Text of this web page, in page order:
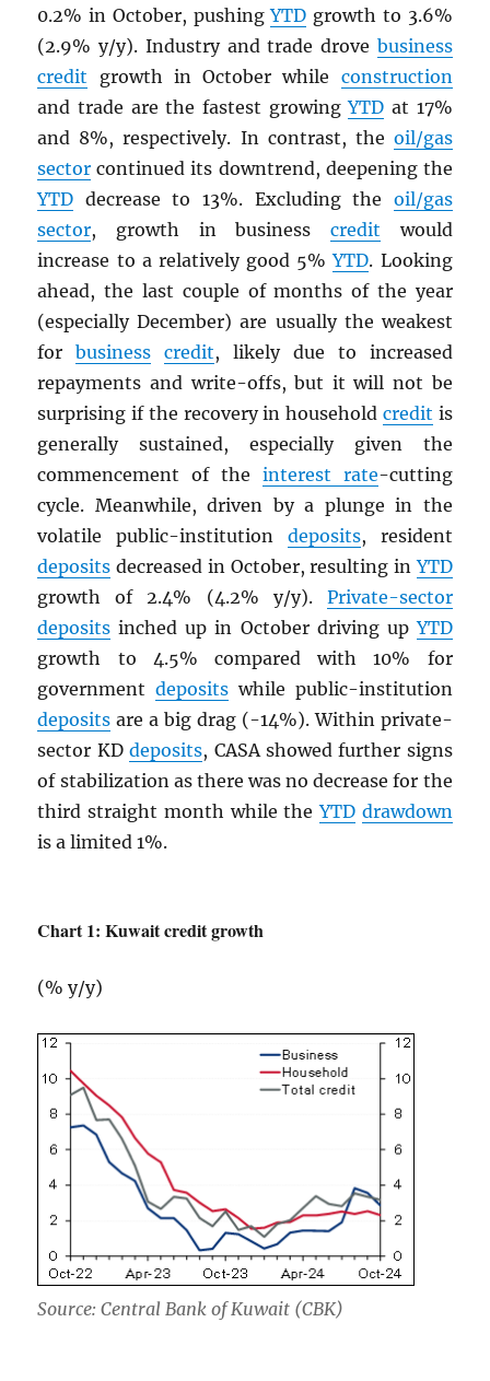
0.2% in October, pushingYTD growth to 3.6%
(2.9% y/y). Industry and trade drove business
credit growth in October while construction
and trade are the fastest growingYTD at 17%
and 8%, respectively. In contrast, the oil/gas
sector continued its downtrend, deepening the
YTD decrease to 13%. Excluding the oil/gas
sector, growth in business credit would
increase to a relatively good 5%YTD. Looking
ahead, the last couple of months of the year
(especially December) are usually the weakest
forbusiness credit, likely due to increased
repayments and write-offs, but it will not be
surprising if the recovery in household credit is
generally sustained, especially given the
commencement of the interest rate-cutting
cycle. Meanwhile, driven by a plunge in the
volatile public-institution deposits, resident
deposits decreased in October, resulting inYTD
growth of 2.4% (4.2% y/y). Private-sector
deposits inched up in October driving upYTD
growth to 4.5% compared with 10% for
governmentdeposits while public-institution
deposits are a big drag (-14%). Within private-
sector KDdeposits, CASA showed further signs
of stabilization as there was no decrease for the
third straight month while theYTD drawdown
is a limited 1%.
Chart 1: Kuwait credit growth
(% y/y)
Source: Central Bank of Kuwait (CBK)